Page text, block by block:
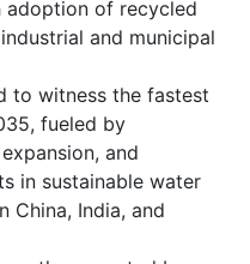
adoption of recycled
and municipal
to witness the fastest
fueled by
and
in sustainable water
China, India, and